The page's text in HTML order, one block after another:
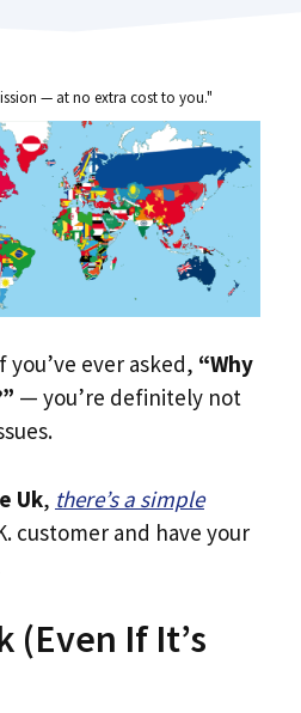
— at no extra cost to you."
you’ve ever asked, “Why
— you’re definitely not
Uk, there’s a simple
customer and have your
(Even If It’s